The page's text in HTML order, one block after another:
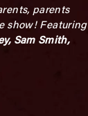
parents
show! Featuring
Sam Smith,